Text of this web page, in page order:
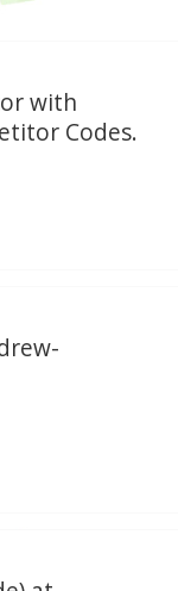
with
Codes.